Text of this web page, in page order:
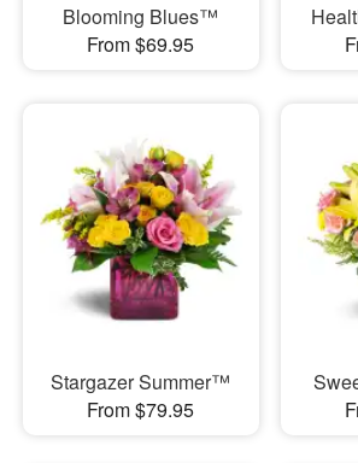
Blooming Blues™
From $69.95
Stargazer Summer™
From $79.95